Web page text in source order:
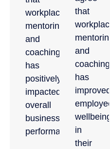
workplace
mentoring
and
coaching
has
positively
impacted
overall
business
performance.
that
workplace
mentoring
and
coaching
has
improved
employee
wellbeing
in
their